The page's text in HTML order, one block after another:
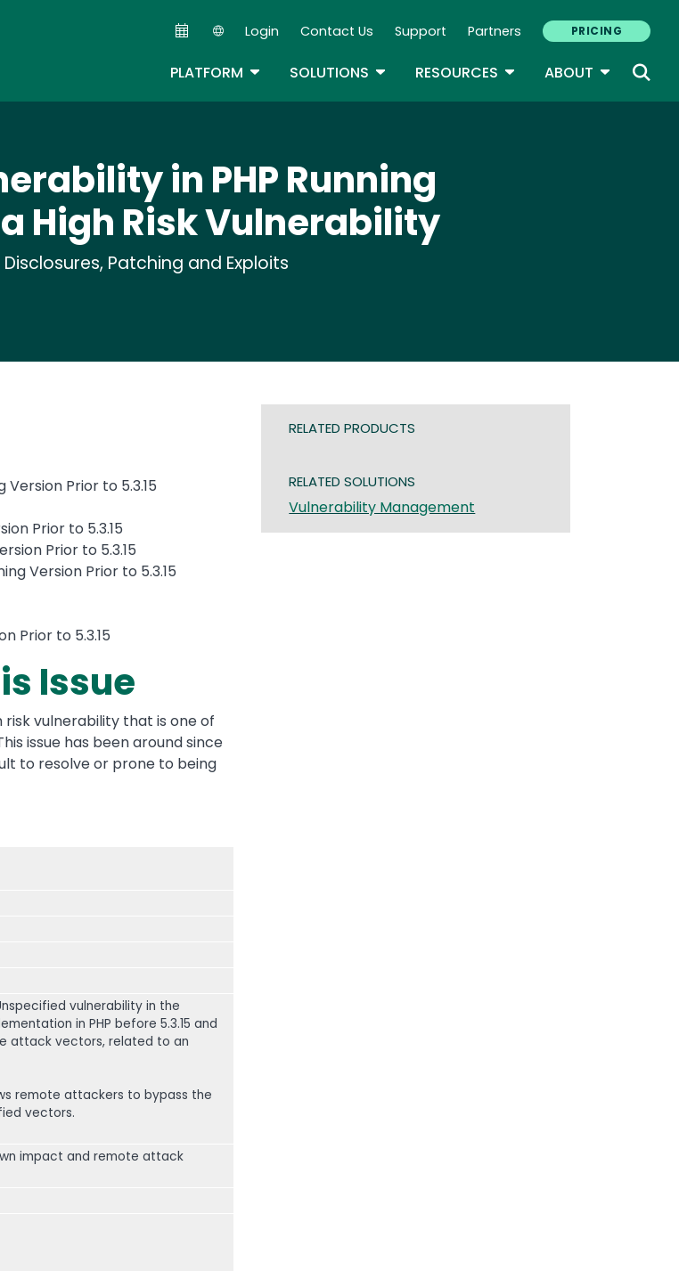
Secondary Navigation
Login Contact Us Support Partners PRICING
PLATFORM TOGGLE DROPDOWN
SOLUTIONS TOGGLE DROPDOWN
RESOURCES TOGGLE DROPDOWN
ABOUT TOGGLE
in PHP Running
High Risk Vulnerability
Patching and Exploits
Version Prior to 5.3.15
Prior to 5.3.15
Prior to 5.3.15
Version Prior to 5.3.15
Prior to 5.3.15
Issue
risk vulnerability that is one of
issue has been around since
to resolve or prone to being
vulnerability in the
in PHP before 5.3.15 and
attack vectors, related to an
remote attackers to bypass the
vectors.
impact and remote attack
RELATED PRODUCTS
RELATED SOLUTIONS
Vulnerability Management